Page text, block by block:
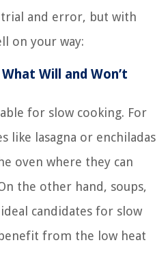
and error, but with
on your way:
Will and Won’t
for slow cooking. For
like lasagna or enchiladas
oven where they can
the other hand, soups,
candidates for slow
from the low heat